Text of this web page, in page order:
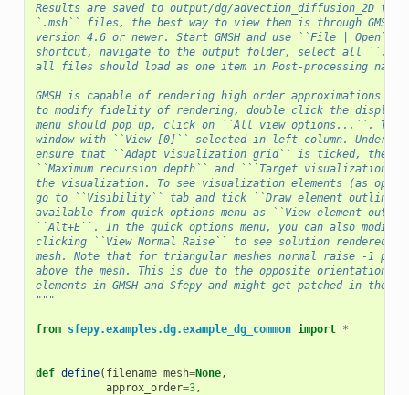
Results are saved to output/dg/advection_diffusion_2D
`.msh`` files, the best way to view them is through GMSH
version 4.6 or newer. Start GMSH and use ``File | Open``
shortcut, navigate to the output folder, select all
all files should load as one item in Post-processing named
GMSH is capable of rendering high order approximations
to modify fidelity of rendering, double click the
menu should pop up, click on ``All view options...``. This
window with ``View [0]`` selected in left column. Under
ensure that ``Adapt visualization grid`` is ticked, then
``Maximum recursion depth`` and ```Target visualization
the visualization. To see visualization elements (as
go to ``Visibility`` tab and tick ``Draw element
available from quick options menu as ``View element
``Alt+E``. In the quick options menu, you can also modify
clicking ``View Normal Raise`` to see solution rendered as
mesh. Note that for triangular meshes normal raise -1
above the mesh. This is due to the opposite orientation
elements in GMSH and Sfepy and might get patched in the
"""
from sfepy.examples.dg.example_dg_common import *
def define( filename_mesh=None,
approx_order=3,